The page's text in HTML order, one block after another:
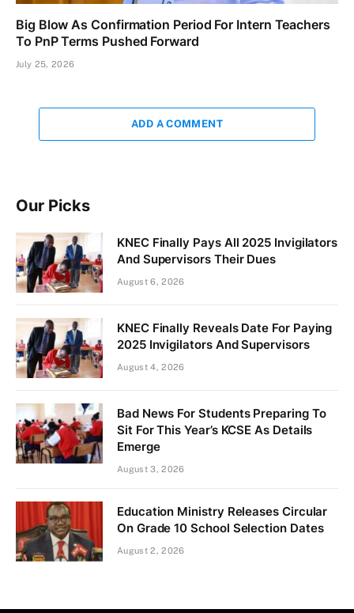
Big Blow As Confirmation Period For Intern Teachers
To PnP Terms Pushed Forward
July 25, 2026
ADD A COMMENT
Our Picks
KNEC Finally Pays All 2025 Invigilators
And Supervisors Their Dues
August 6, 2026
KNEC Finally Reveals Date For Paying
2025 Invigilators And Supervisors
August 4, 2026
Bad News For Students Preparing To
Sit For This Year’s KCSE As Details
Emerge
August 3, 2026
Education Ministry Releases Circular
On Grade 10 School Selection Dates
August 2, 2026